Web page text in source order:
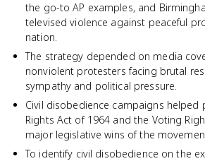
the go-to AP examples, and
televised violence against peaceful
nation.
The strategy depended on media
nonviolent protesters facing brutal
sympathy and political pressure.
Civil disobedience campaigns helped
Rights Act of 1964 and the Voting
major legislative wins of the
To identify civil disobedience on the